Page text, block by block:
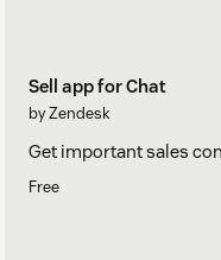
Sell app for Chat
by Zendesk
Get important sales
Free